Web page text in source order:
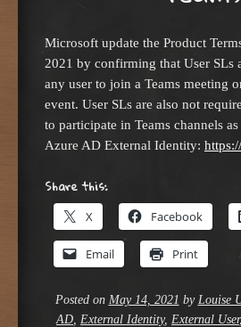
Microsoft update the Product
2021 by confirming that User SLs
any user to join a Teams meeting
event. User SLs are also not
to participate in Teams channels
Azure AD External Identity:
Share this:
X Facebook
Email Print
Posted on May 14, 2021 by Louise
AD External Identity, External User,